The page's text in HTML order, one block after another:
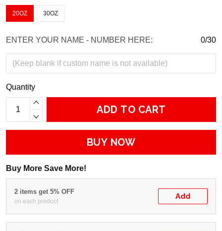
20OZ 30OZ
ENTER YOUR NAME - NUMBER HERE: 0/30
Quantity
ADD TO CART
BUY NOW
Buy More Save More!
2 items get 5% OFF
on each product
Add